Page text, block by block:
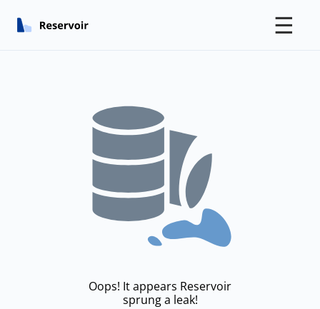
☰
Oops! It appears Reservoir
sprung a leak!